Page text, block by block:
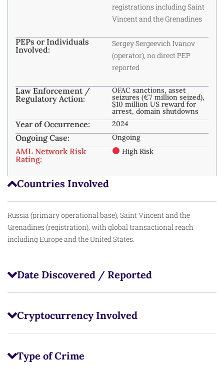
Countries Involved
Russia (primary operational base), Saint Vincent and the
Grenadines (registration), with global transactional reach
including Europe and the United States.
Date Discovered / Reported
Cryptocurrency Involved
Type of Crime
registrations including Saint
Vincent and the Grenadines
PEPs or Individuals
Involved:
Sergey Sergeevich Ivanov
(operator), no direct PEP
reported
Law Enforcement /
Regulatory Action:
OFAC sanctions, asset
seizures (€7 million seized),
$10 million US reward for
arrest, domain shutdowns
Year of Occurrence: 2024
Ongoing Case: Ongoing
AML Network Risk
Rating:
High Risk